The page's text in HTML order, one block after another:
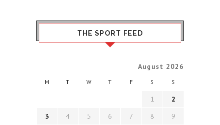
THE SPORT FEED
August 2026
M T W T F S S
1
2
3
4 5 6 7 8
9